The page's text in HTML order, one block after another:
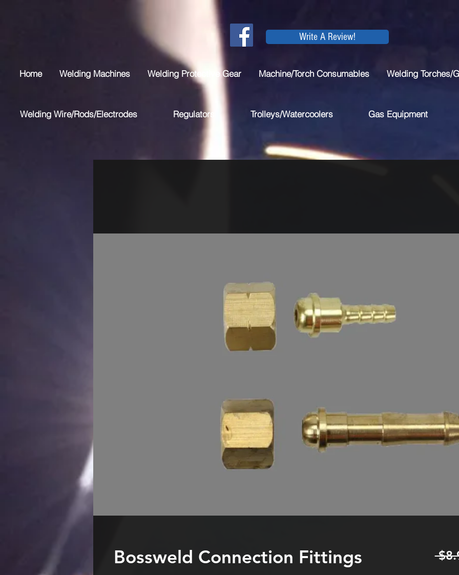
Write A Review!
Home Welding Machines Welding Protective Gear Machine/Torch Consumables Welding Torches/
Welding Wire/Rods/Electrodes Regulators Trolleys/Watercoolers Gas Equipment
Bossweld Connection Fittings